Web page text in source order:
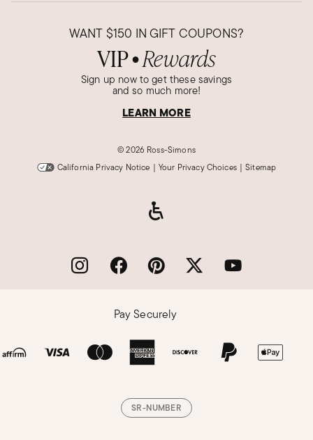
WANT $150 IN GIFT COUPONS?
VIP● Rewards
Sign up now to get these savings
and so much more!
LEARN MORE
©2026 Ross-Simons
California Privacy Notice | Your Privacy Choices | Sitemap
Pay Securely
SR-NUMBER